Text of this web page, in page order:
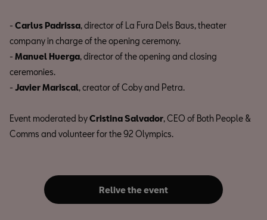
- Carlus Padrissa, director of La Fura Dels Baus, theater
company in charge of the opening ceremony.
- Manuel Huerga, director of the opening and closing
ceremonies.
- Javier Mariscal, creator of Coby and Petra.
Event moderated byCristina Salvador, CEO of Both People &
Comms and volunteer for the 92 Olympics.
Relive the event